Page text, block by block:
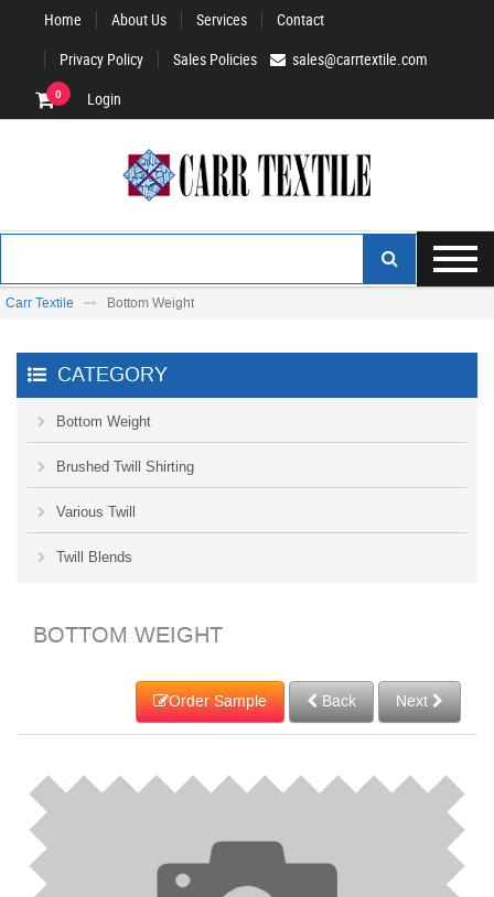
Home About Us Services
Contact
Privacy Policy
Sales Policies sales@carrtextile.com
0 Login
Carr Textile Bottom Weight
CATEGORY
Bottom Weight
Brushed Twill Shirting
Various Twill
Twill Blends
BOTTOM WEIGHT
Order Sample Back Next